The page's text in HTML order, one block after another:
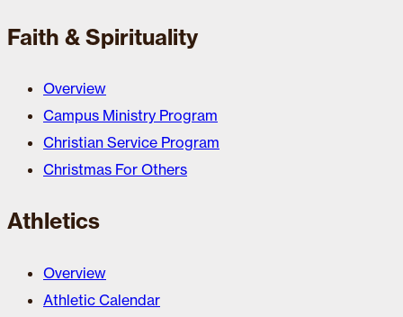
Faith & Spirituality
Overview
Campus Ministry Program
Christian Service Program
Christmas For Others
Athletics
Overview
Athletic Calendar